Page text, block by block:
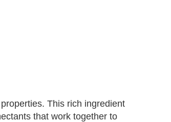
This rich ingredient
that work together to